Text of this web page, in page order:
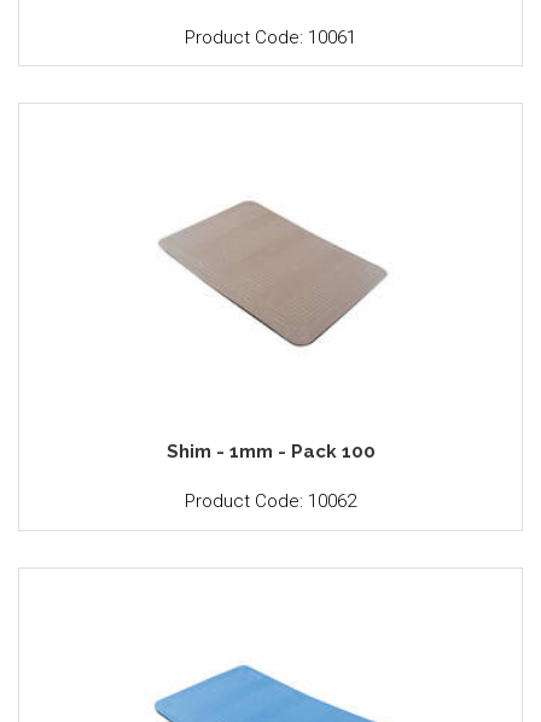
Product Code: 10061
Shim - 1mm - Pack 100
Product Code: 10062